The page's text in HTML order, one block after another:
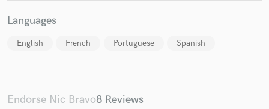
Languages
English French Portuguese Spanish
Endorse Nic Bravo8 Reviews